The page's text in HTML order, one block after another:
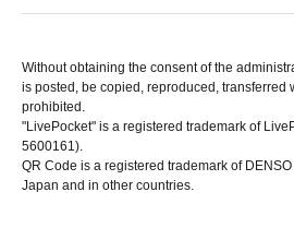
Without obtaining the consent of the
is posted, be copied, reproduced, transferred
prohibited.
"LivePocket" is a registered trademark of
5600161).
QR Code is a registered trademark of
Japan and in other countries.